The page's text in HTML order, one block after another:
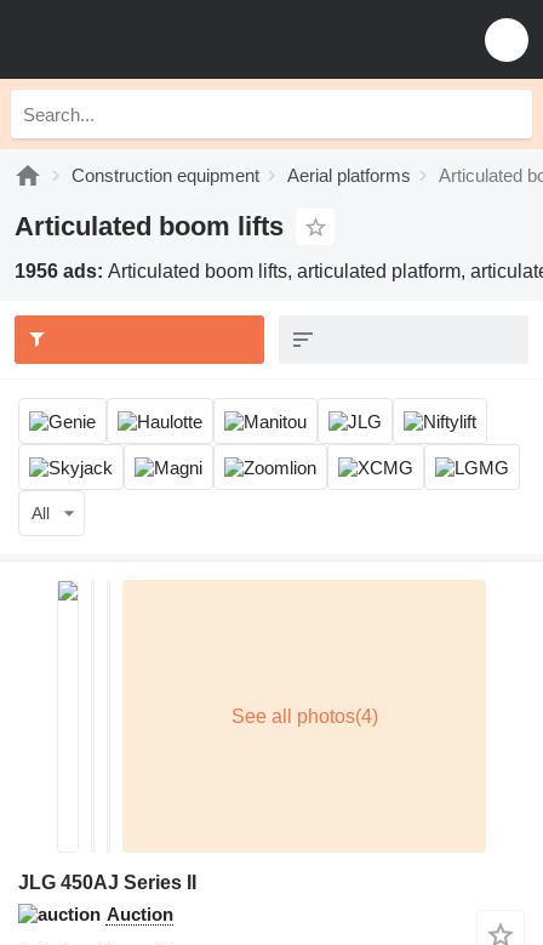
Construction equipment Aerial platforms Articulated
Articulated boom lifts
1956 ads: Articulated boom lifts, articulated platform,
All
JLG 450AJ Series II
Auction